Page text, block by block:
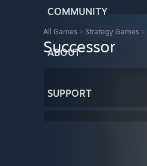
COMMUNITY
ABOUT
SUPPORT
All Games > Strategy Games >
Successor